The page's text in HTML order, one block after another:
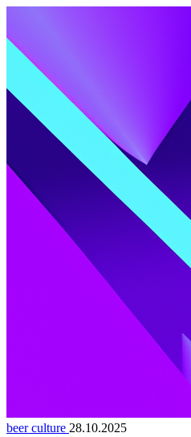
beer culture 28.10.2025